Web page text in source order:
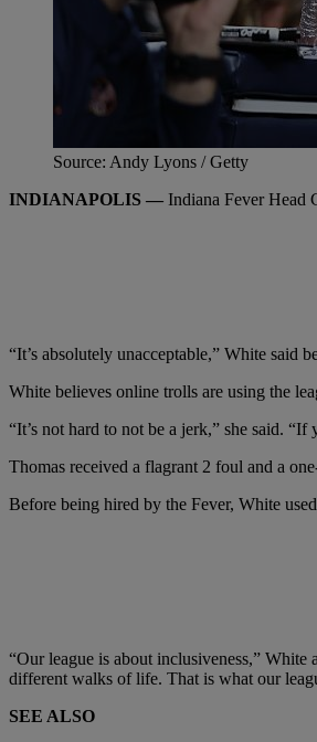
Source: Andy Lyons / Getty
INDIANAPOLIS — Indiana Fever Head
“It’s absolutely unacceptable,” White said
White believes online trolls are using the
“It’s not hard to not be a jerk,” she said.
Thomas received a flagrant 2 foul and a
Before being hired by the Fever, White
“Our league is about inclusiveness,”
different walks of life. That is what our
SEE ALSO